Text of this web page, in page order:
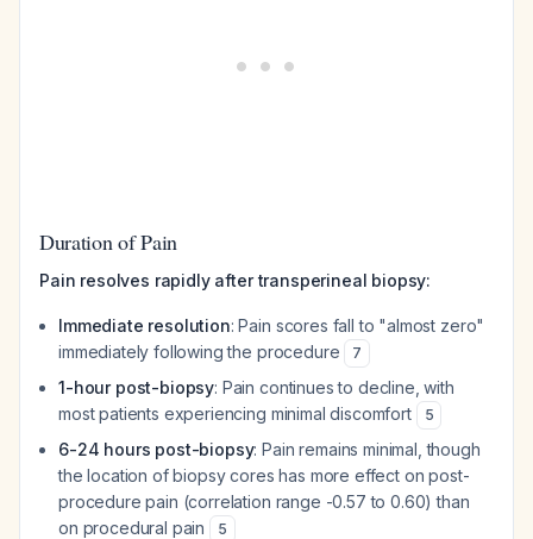
Duration of Pain
Pain resolves rapidly after transperineal biopsy:
Immediate resolution: Pain scores fall to "almost zero"
immediately following the procedure
7
1-hour post-biopsy: Pain continues to decline, with
most patients experiencing minimal discomfort
5
6-24 hours post-biopsy: Pain remains minimal, though
the location of biopsy cores has more effect on post-
procedure pain (correlation range -0.57 to 0.60) than
on procedural pain
5